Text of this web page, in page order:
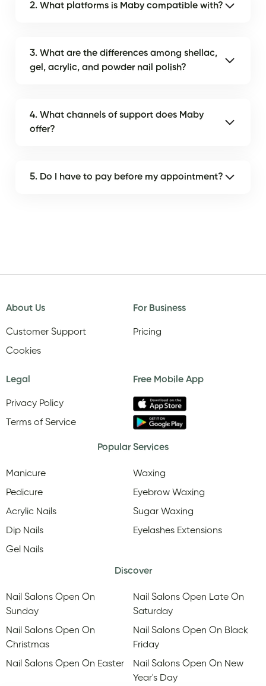
2. What platforms is Maby compatible with?
3. What are the differences among shellac,
gel, acrylic, and powder nail polish?
4. What channels of support does Maby
offer?
5. Do I have to pay before my appointment?
About Us
Customer Support
Cookies
For Business
Pricing
Legal
Privacy Policy
Terms of Service
Free Mobile App
Popular Services
Manicure
Pedicure
Acrylic Nails
Dip Nails
Gel Nails
Waxing
Eyebrow Waxing
Sugar Waxing
Eyelashes Extensions
Discover
Nail Salons Open On
Sunday
Nail Salons Open On
Christmas
Nail Salons Open On Easter
Nail Salons Open Late On
Saturday
Nail Salons Open On Black
Friday
Nail Salons Open On New
Year's Day